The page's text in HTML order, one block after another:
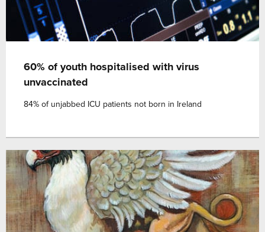
60% of youth hospitalised with virus
unvaccinated
84% of unjabbed ICU patients not born in Ireland